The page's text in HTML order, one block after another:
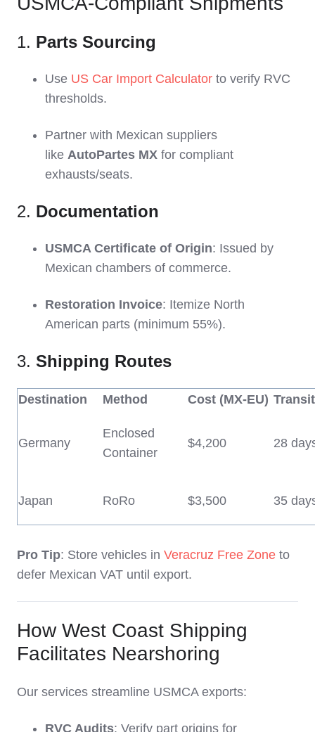
1. Parts Sourcing
Use US Car Import Calculator to verify RVC
thresholds.
Partner with Mexican suppliers
like AutoPartes MX for compliant
exhausts/seats.
2. Documentation
USMCA Certificate of Origin: Issued by
Mexican chambers of commerce.
Restoration Invoice: Itemize North
American parts (minimum 55%).
3. Shipping Routes
Destination Method Cost (MX-EU)
Germany
Enclosed
Container
$4,200 28
Japan RoRo $3,500 35
Pro Tip: Store vehicles in Veracruz Free Zone to
defer Mexican VAT until export.
How West Coast Shipping
Facilitates Nearshoring
Our services streamline USMCA exports:
RVC Audits: Verify part origins for